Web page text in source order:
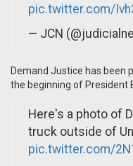
pic.twitter.com/
— JCN
Demand Justice has been
the beginning of President
Here's a photo of
truck outside of
pic.twitter.com/